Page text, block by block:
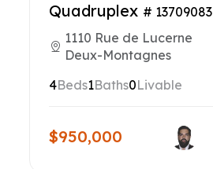
Quadruplex # 13709083
1110 Rue de Lucerne
Deux-Montagnes
4Beds1Baths0Livable
$950,000